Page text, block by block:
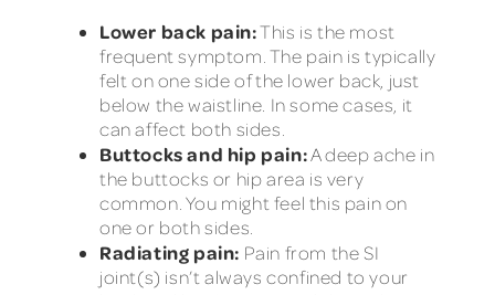
Lower back pain:This is the most
frequent symptom. The pain is typically
felt on one side of the lower back, just
below the waistline. In some cases, it
can affect both sides.
Buttocks and hip pain:A deep ache in
the buttocks or hip area is very
common. You might feel this pain on
one or both sides.
Radiating pain: Pain from the SI
joint(s) isn’t always confined to your